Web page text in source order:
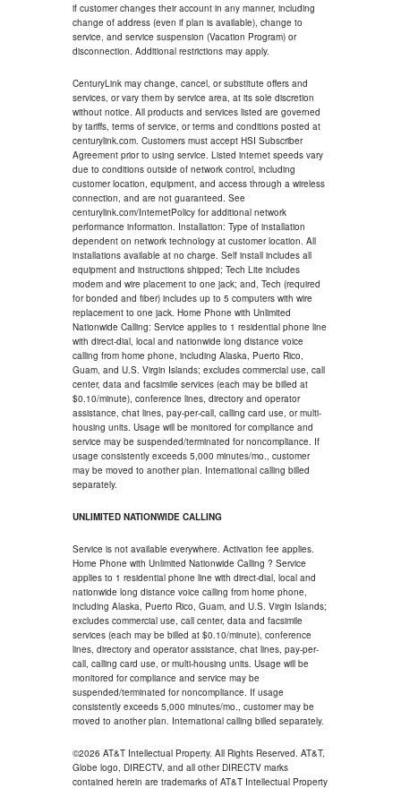
if customer changes their account in any manner, including
change of address (even if plan is available), change to
service, and service suspension (Vacation Program) or
disconnection. Additional restrictions may apply.
CenturyLink may change, cancel, or substitute offers and
services, or vary them by service area, at its sole discretion
without notice. All products and services listed are governed
by tariffs, terms of service, or terms and conditions posted at
centurylink.com. Customers must accept HSI Subscriber
Agreement prior to using service. Listed internet speeds vary
due to conditions outside of network control, including
customer location, equipment, and access through a wireless
connection, and are not guaranteed. See
centurylink.com/InternetPolicy for additional network
performance information. Installation: Type of installation
dependent on network technology at customer location. All
installations available at no charge. Self install includes all
equipment and instructions shipped; Tech Lite includes
modem and wire placement to one jack; and, Tech (required
for bonded and fiber) includes up to 5 computers with wire
replacement to one jack. Home Phone with Unlimited
Nationwide Calling: Service applies to 1 residential phone line
with direct-dial, local and nationwide long distance voice
calling from home phone, including Alaska, Puerto Rico,
Guam, and U.S. Virgin Islands; excludes commercial use, call
center, data and facsimile services (each may be billed at
$0.10/minute), conference lines, directory and operator
assistance, chat lines, pay-per-call, calling card use, or multi-
housing units. Usage will be monitored for compliance and
service may be suspended/terminated for noncompliance. If
usage consistently exceeds 5,000 minutes/mo., customer
may be moved to another plan. International calling billed
separately.
UNLIMITED NATIONWIDE CALLING
Service is not available everywhere. Activation fee applies.
Home Phone with Unlimited Nationwide Calling ? Service
applies to 1 residential phone line with direct-dial, local and
nationwide long distance voice calling from home phone,
including Alaska, Puerto Rico, Guam, and U.S. Virgin Islands;
excludes commercial use, call center, data and facsimile
services (each may be billed at $0.10/minute), conference
lines, directory and operator assistance, chat lines, pay-per-
call, calling card use, or multi-housing units. Usage will be
monitored for compliance and service may be
suspended/terminated for noncompliance. If usage
consistently exceeds 5,000 minutes/mo., customer may be
moved to another plan. International calling billed separately.
©2026 AT&T Intellectual Property. All Rights Reserved. AT&T,
Globe logo, DIRECTV, and all other DIRECTV marks
contained herein are trademarks of AT&T Intellectual Property